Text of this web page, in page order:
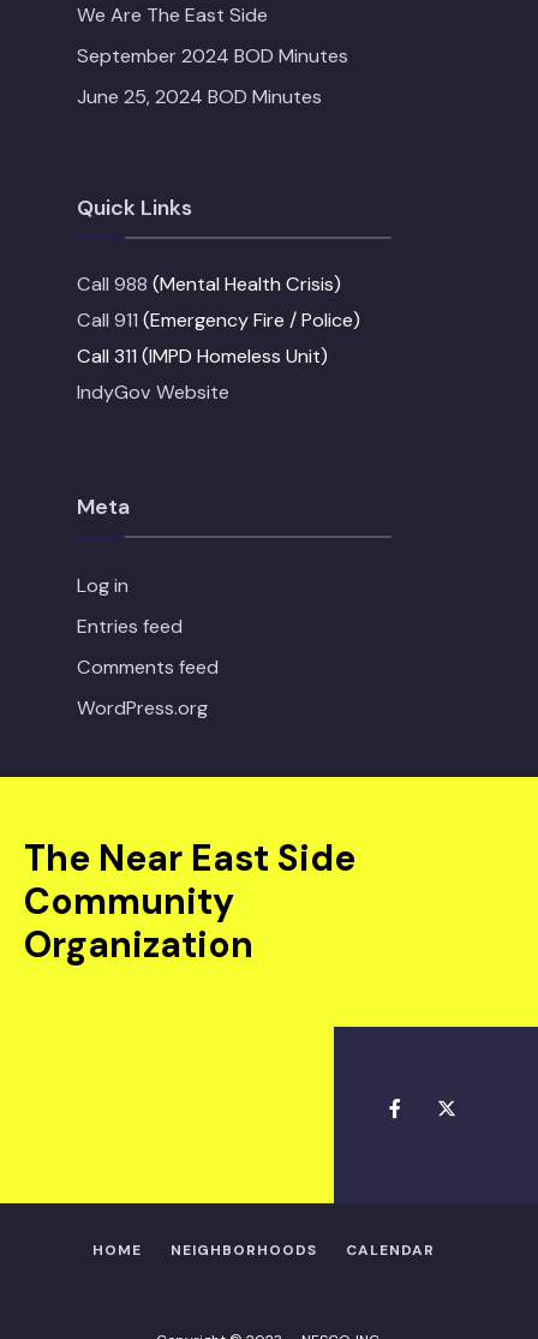
We Are The East Side
September 2024 BOD Minutes
June 25, 2024 BOD Minutes
Quick Links
Call 988 (Mental Health Crisis)
Call 911 (Emergency Fire / Police)
Call 311 (IMPD Homeless Unit)
IndyGov Website
Meta
Log in
Entries feed
Comments feed
WordPress.org
The Near East Side
Community
Organization
HOME NEIGHBORHOODS CALENDAR